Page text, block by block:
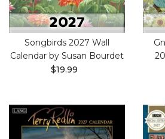
Songbirds 2027 Wall
Calendar by Susan Bourdet
$19.99